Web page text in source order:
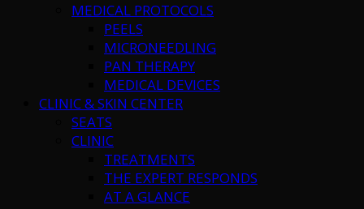
MEDICAL PROTOCOLS
PEELS
MICRONEEDLING
PAN THERAPY
MEDICAL DEVICES
CLINIC & SKIN CENTER
SEATS
CLINIC
TREATMENTS
THE EXPERT RESPONDS
AT A GLANCE